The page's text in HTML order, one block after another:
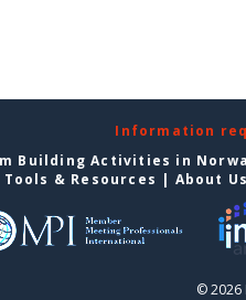
Information
Building Activities in
Tools & Resources | About
© 2026